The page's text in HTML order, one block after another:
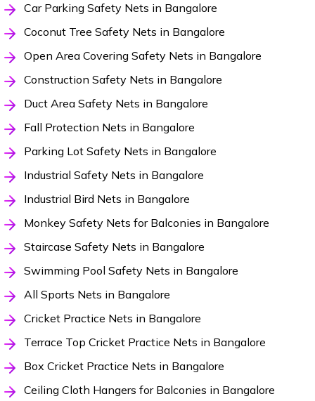
Car Parking Safety Nets in Bangalore
Coconut Tree Safety Nets in Bangalore
Open Area Covering Safety Nets in Bangalore
Construction Safety Nets in Bangalore
Duct Area Safety Nets in Bangalore
Fall Protection Nets in Bangalore
Parking Lot Safety Nets in Bangalore
Industrial Safety Nets in Bangalore
Industrial Bird Nets in Bangalore
Monkey Safety Nets for Balconies in Bangalore
Staircase Safety Nets in Bangalore
Swimming Pool Safety Nets in Bangalore
All Sports Nets in Bangalore
Cricket Practice Nets in Bangalore
Terrace Top Cricket Practice Nets in Bangalore
Box Cricket Practice Nets in Bangalore
Ceiling Cloth Hangers for Balconies in Bangalore